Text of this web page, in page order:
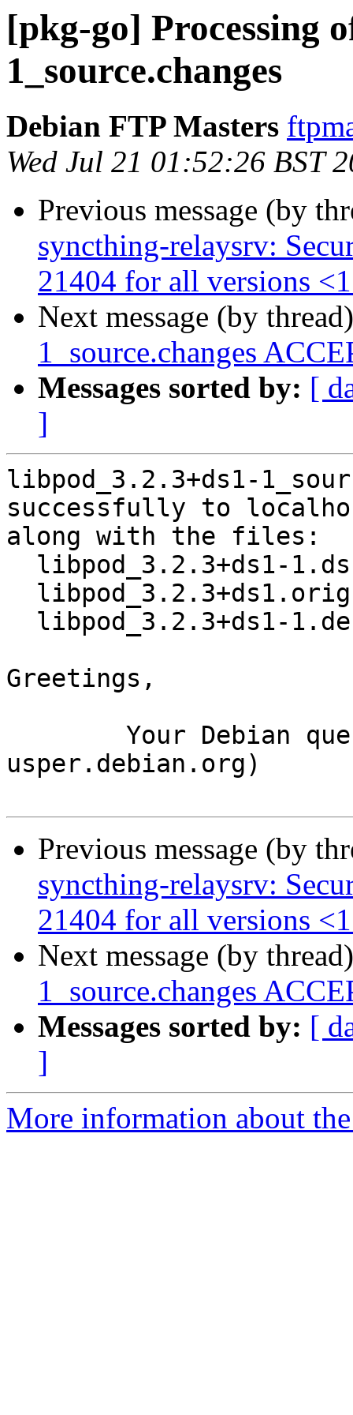
[pkg-go] Processing
1_source.changes
Debian FTP Masters
Wed Jul 21 01:52:26 BST
Previous message (by
syncthing-relaysrv:
21404 for all versions
Next message (by
1_source.changes
Messages sorted by: [
]
libpod_3.2.3+ds1-
successfully to
along with the files:
Greetings,
usper.debian.org)
Previous message (by
syncthing-relaysrv:
21404 for all versions
Next message (by
1_source.changes
Messages sorted by: [
]
More information about